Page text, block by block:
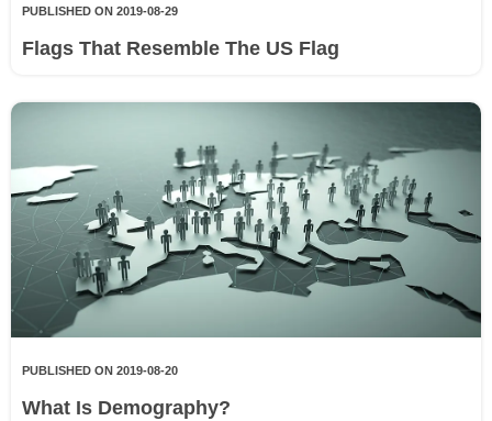
PUBLISHED ON 2019-08-29
Flags That Resemble The US Flag
PUBLISHED ON 2019-08-20
What Is Demography?